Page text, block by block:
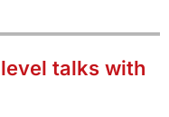
talks with